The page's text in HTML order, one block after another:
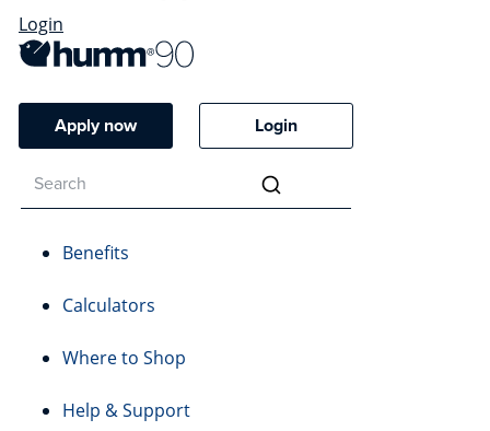
Login
Apply now Login
Benefits
Calculators
Where to Shop
Help & Support